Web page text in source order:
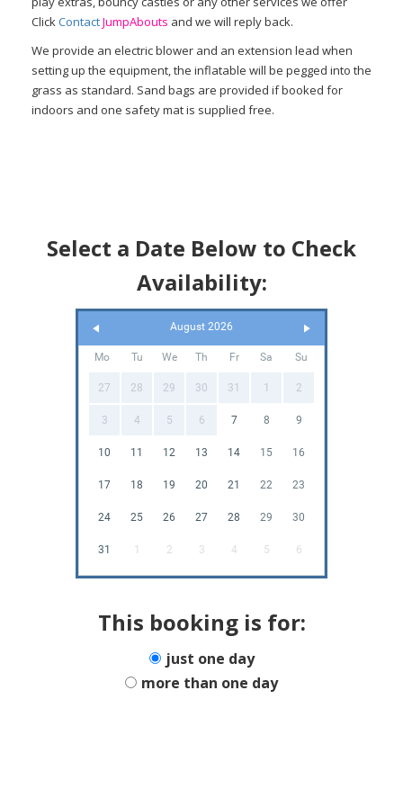
ClickContactJumpAbouts and we will reply back.
We provide an electric blower and an extension lead when
setting up the equipment, the inflatable will be pegged into the
grass as standard. Sand bags are provided if booked for
indoors and one safety mat is supplied free.
Select a Date Below to Check
Availability:
August 2026
Mo Tu We Th Fr Sa Su
27 28 29 30 31 1 2
3 4 5 6 7 8 9
10 11 12 13 14 15 16
17 18 19 20 21 22 23
24 25 26 27 28 29 30
31 1 2 3 4 5 6
This booking is for:
just one day
more than one day